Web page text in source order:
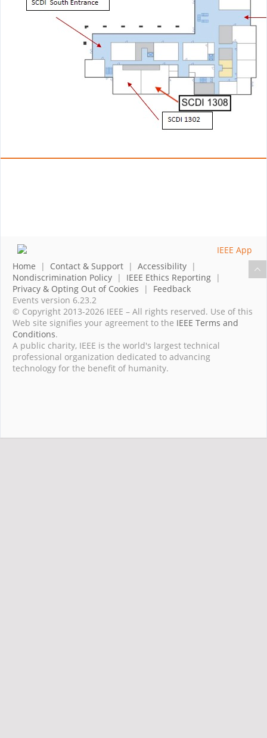
Home | Contact & Support | Accessibility |
Nondiscrimination Policy | IEEE Ethics Reporting |
Privacy & Opting Out of Cookies | Feedback
Events version 6.23.2
© Copyright 2013-2026 IEEE – All rights reserved. Use of this
Web site signifies your agreement to the IEEE Terms and
Conditions.
A public charity, IEEE is the world's largest technical
professional organization dedicated to advancing
technology for the benefit of humanity.